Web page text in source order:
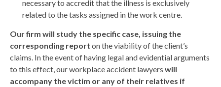
necessary to accredit that the illness is exclusively
related to the tasks assigned in the work centre.
Our firm will study the specific case, issuing the
corresponding report on the viability of the client’s
claims. In the event of having legal and evidential arguments
to this effect, our workplace accident lawyers will
accompany the victim or any of their relatives if